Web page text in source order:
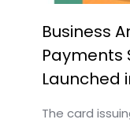
Business
Payments
Launched
The card